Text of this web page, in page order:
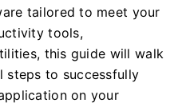
tailored to meet your
tools,
this guide will walk
steps to successfully
on your